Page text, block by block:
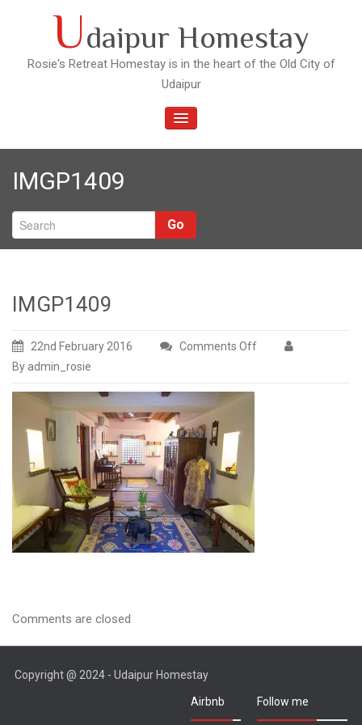
Udaipur Homestay
Rosie's Retreat Homestay is in the heart of the Old City of
Udaipur
TOGGLE
IMGP1409
Go
IMGP1409
22nd February 2016 Comments Off
By admin_rosie
Comments are closed
Copyright @ 2024 - Udaipur Homestay
Follow me
Airbnb